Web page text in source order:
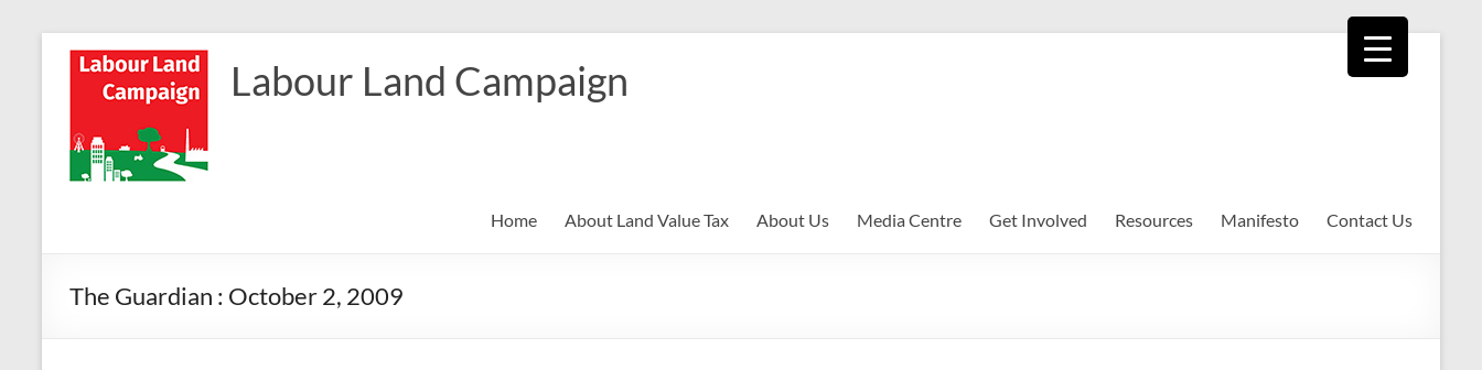
Labour Land Campaign
Home About Land Value Tax About Us Media Centre Get Involved Resources Manifesto Contact Us
The Guardian : October 2, 2009